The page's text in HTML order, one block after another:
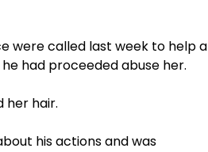
were called last week to help a
had proceeded abuse her.
her hair.
his actions and was